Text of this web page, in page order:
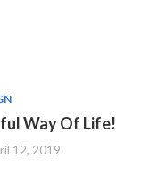
Way Of Life!
12, 2019